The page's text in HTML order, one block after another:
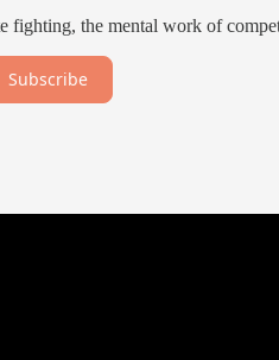
fighting, the mental work of
Subscribe